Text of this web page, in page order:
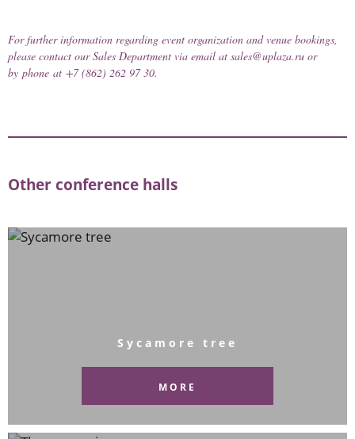
For further information regarding event organization and venue bookings,
please contact our Sales Department via email at sales@uplaza.ru or
by phone at +7 (862) 262 97 30.
Other conference halls
Sycamore tree
MORE